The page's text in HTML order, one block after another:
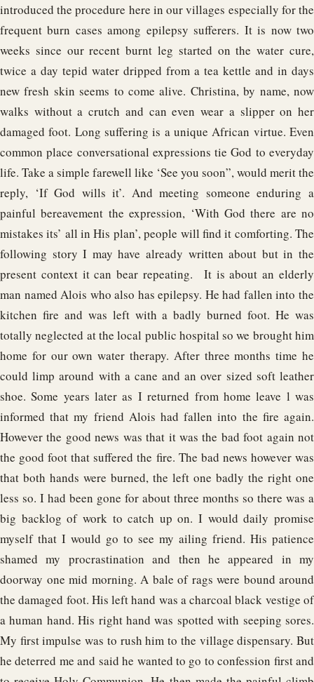
introduced the procedure here in our villages especially for the
frequent burn cases among epilepsy sufferers. It is now two
weeks since our recent burnt leg started on the water cure,
twice a day tepid water dripped from a tea kettle and in days
new fresh skin seems to come alive. Christina, by name, now
walks without a crutch and can even wear a slipper on her
damaged foot. Long suffering is a unique African virtue. Even
common place conversational expressions tie God to everyday
life. Take a simple farewell like ‘See you soon”, would merit the
reply, ‘If God wills it’. And meeting someone enduring a
painful bereavement the expression, ‘With God there are no
mistakes its’ all in His plan’, people will find it comforting. The
following story I may have already written about but in the
present context it can bear repeating. It is about an elderly
man named Alois who also has epilepsy. He had fallen into the
kitchen fire and was left with a badly burned foot. He was
totally neglected at the local public hospital so we brought him
home for our own water therapy. After three months time he
could limp around with a cane and an over sized soft leather
shoe. Some years later as I returned from home leave l was
informed that my friend Alois had fallen into the fire again.
However the good news was that it was the bad foot again not
the good foot that suffered the fire. The bad news however was
that both hands were burned, the left one badly the right one
less so. I had been gone for about three months so there was a
big backlog of work to catch up on. I would daily promise
myself that I would go to see my ailing friend. His patience
shamed my procrastination and then he appeared in my
doorway one mid morning. A bale of rags were bound around
the damaged foot. His left hand was a charcoal black vestige of
a human hand. His right hand was spotted with seeping sores.
My first impulse was to rush him to the village dispensary. But
he deterred me and said he wanted to go to confession first and